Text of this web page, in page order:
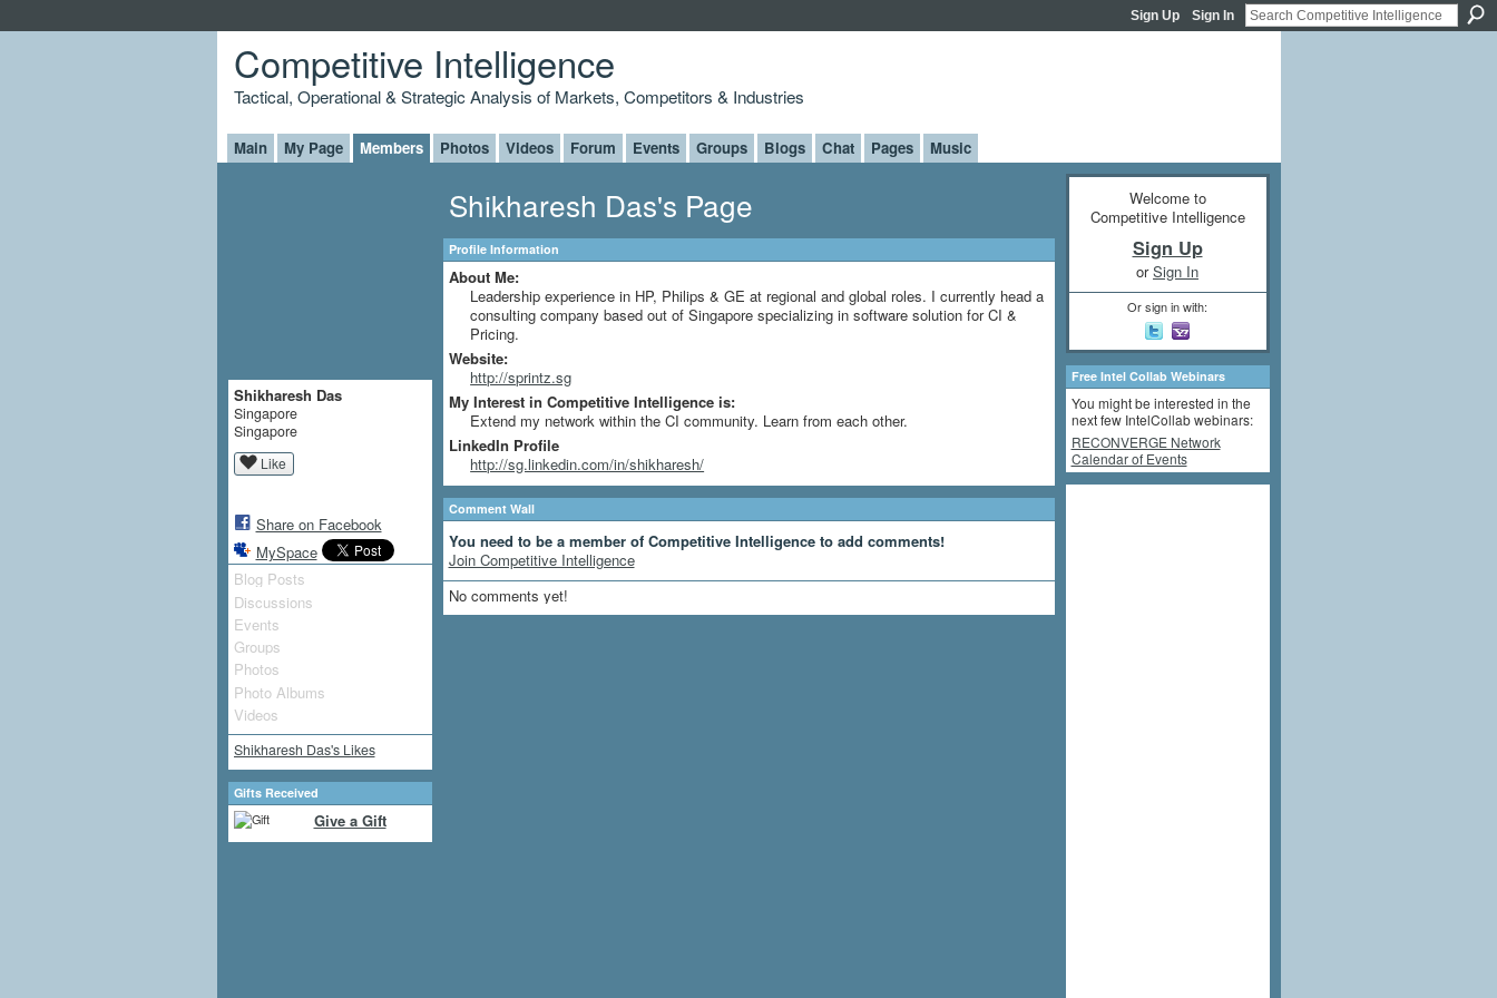
Sign Up Sign In
Competitive Intelligence
Tactical, Operational & Strategic Analysis of Markets, Competitors & Industries
Main My Page Members Photos Videos Forum Events Groups Blogs Chat Pages Music
Shikharesh Das
Singapore
Singapore
Like
Share on Facebook
MySpace
Blog Posts
Discussions
Events
Groups
Photos
Photo Albums
Videos
Shikharesh Das's Likes
Gifts Received
Give a Gift
Shikharesh Das's Page
Profile Information
About Me:
Leadership experience in HP, Philips & GE at regional and global roles. I currently head a
consulting company based out of Singapore specializing in software solution for CI &
Pricing.
Website:
http://sprintz.sg
My Interest in Competitive Intelligence is:
Extend my network within the CI community. Learn from each other.
LinkedIn Profile
http://sg.linkedin.com/in/shikharesh/
Comment Wall
You need to be a member of Competitive Intelligence to add comments!
Join Competitive Intelligence
No comments yet!
Welcome to
Competitive Intelligence
Sign Up
orSign In
Or sign in with:
Free Intel Collab Webinars
You might be interested in the
next few IntelCollab webinars:
RECONVERGE Network
Calendar of Events